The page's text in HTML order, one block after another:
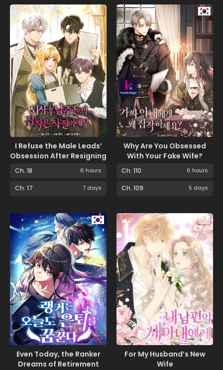
I Refuse the Male Leads’
Obsession After Resigning
Ch. 18 6 hours
Ch. 17 7 days
Why Are You Obsessed
With Your Fake Wife?
Ch. 110 6 hours
Ch. 109 5 days
Even Today, the Ranker
Dreams of Retirement
For My Husband’s New
Wife